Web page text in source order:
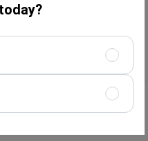
Offer